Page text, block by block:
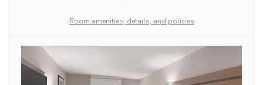
Room amenities, details, and policies